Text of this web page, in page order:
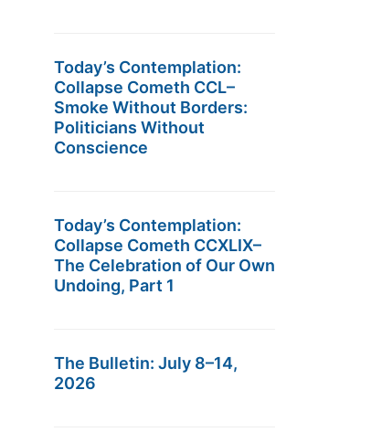
Today’s Contemplation:
Collapse Cometh CCL–
Smoke Without Borders:
Politicians Without
Conscience
Today’s Contemplation:
Collapse Cometh CCXLIX–
The Celebration of Our Own
Undoing, Part 1
The Bulletin: July 8–14,
2026